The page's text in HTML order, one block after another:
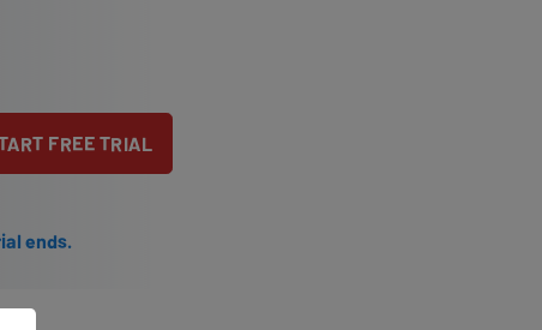
FREE TRIAL
ends.